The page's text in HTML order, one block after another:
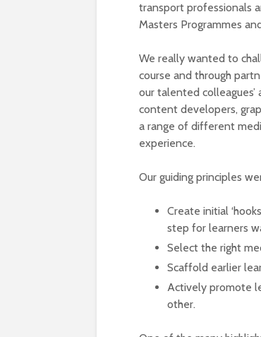
transport professionals
Masters Programmes
We really wanted to
course and through
our talented colleagues’
content developers,
a range of different
experience.
Our guiding principles
Create initial
step for learners
Select the right
Scaffold earlier
Actively promote
other.